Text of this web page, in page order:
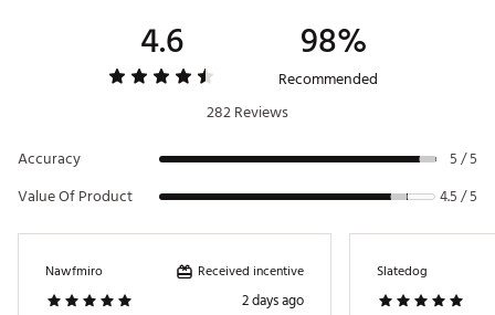
4.6 98%
Recommended
282 Reviews
Accuracy
5 / 5
Value Of Product 4.5 / 5
Nawfmiro Received incentive
2 days ago
Slatedog